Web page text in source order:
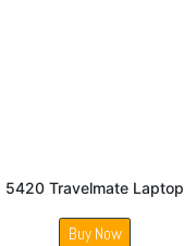
5420 Travelmate
Buy Now